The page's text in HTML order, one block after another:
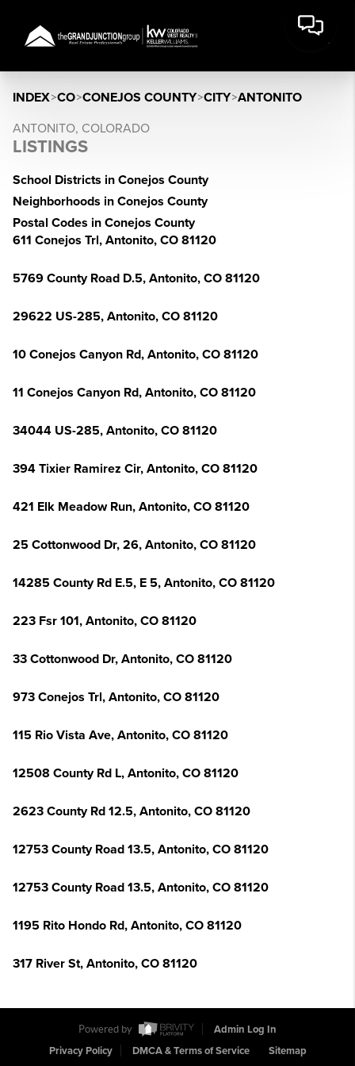
INDEX>CO>CONEJOS COUNTY>CITY>ANTONITO
ANTONITO, COLORADO
LISTINGS
School Districts in Conejos County
Neighborhoods in Conejos County
Postal Codes in Conejos County
611 Conejos Trl, Antonito, CO 81120
5769 County Road D.5, Antonito, CO 81120
29622 US-285, Antonito, CO 81120
10 Conejos Canyon Rd, Antonito, CO 81120
11 Conejos Canyon Rd, Antonito, CO 81120
34044 US-285, Antonito, CO 81120
394 Tixier Ramirez Cir, Antonito, CO 81120
421 Elk Meadow Run, Antonito, CO 81120
25 Cottonwood Dr, 26, Antonito, CO 81120
14285 County Rd E.5, E 5, Antonito, CO 81120
223 Fsr 101, Antonito, CO 81120
33 Cottonwood Dr, Antonito, CO 81120
973 Conejos Trl, Antonito, CO 81120
115 Rio Vista Ave, Antonito, CO 81120
12508 County Rd L, Antonito, CO 81120
2623 County Rd 12.5, Antonito, CO 81120
12753 County Road 13.5, Antonito, CO 81120
12753 County Road 13.5, Antonito, CO 81120
1195 Rito Hondo Rd, Antonito, CO 81120
317 River St, Antonito, CO 81120
Powered by
Admin Log In
Privacy Policy
DMCA & Terms of Service Sitemap